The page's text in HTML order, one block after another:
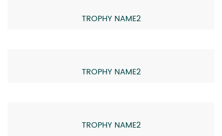
TROPHY NAME2
TROPHY NAME2
TROPHY NAME2